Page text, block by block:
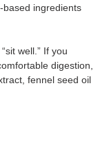
based ingredients
well.” If you
digestion,
fennel seed oil